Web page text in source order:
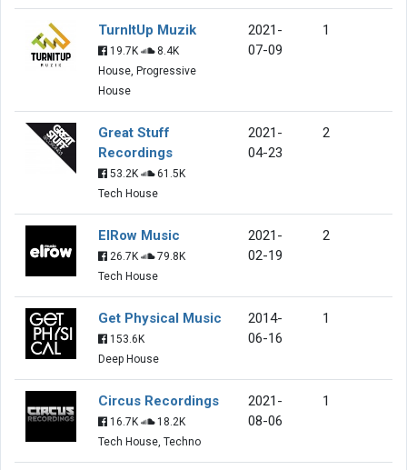
TurnItUp Muzik
19.7K
8.4K
House, Progressive
House
2021-
07-09
1
Great Stuff
Recordings
53.2K
61.5K
Tech House
2021-
04-23
2
ElRow Music
26.7K
79.8K
Tech House
2021-
02-19
2
Get Physical Music
153.6K
Deep House
2014-
06-16
1
Circus Recordings
16.7K
18.2K
Tech House, Techno
2021-
08-06
1